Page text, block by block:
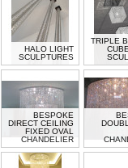
HALO LIGHT
SCULPTURES
TRIPLE
BESPOKE
DIRECT CEILING
FIXED OVAL
CHANDELIER